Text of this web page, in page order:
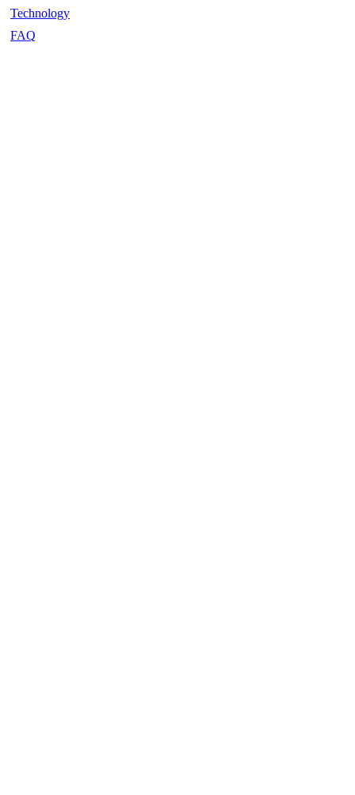
Technology
FAQ